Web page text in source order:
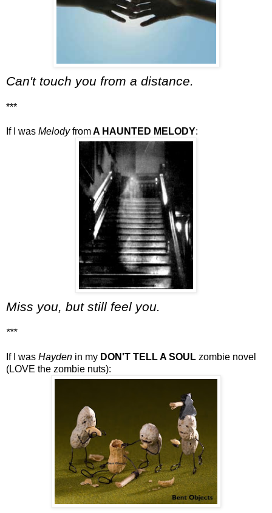
Can't touch you from a distance.
***
If I was MelodyfromA HAUNTED MELODY:
Miss you, but still feel you.
***
If I was Hayden in my DON'T TELL A SOUL zombie novel
(LOVE the zombie nuts):